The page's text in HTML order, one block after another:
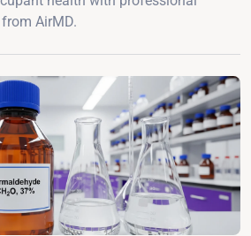
AirMD.